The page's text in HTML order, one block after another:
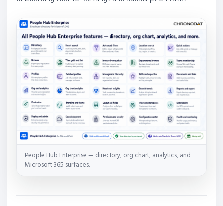
People Hub Enterprise — directory, org chart, analytics, and
Microsoft 365 surfaces.